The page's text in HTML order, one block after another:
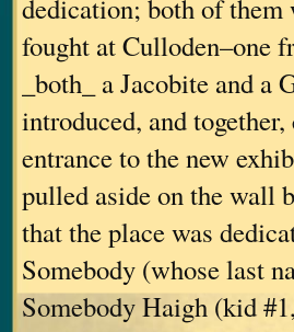
dedication; both of them
fought at Culloden–one
_both_ a Jacobite and
introduced, and
entrance to the new
pulled aside on the wall
that the place was
Somebody (whose last
Somebody Haigh (kid